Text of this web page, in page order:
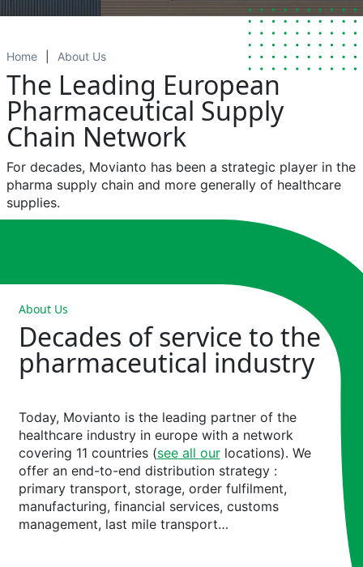
Home About Us
The Leading European
Pharmaceutical Supply
Chain Network
For decades, Movianto has been a strategic playerin the
pharma supply chainand more generallyof healthcare
supplies.
About Us
Decades of service to the
pharmaceutical industry
Today, Movianto isthe leading partnerof the
healthcare industry in europe witha network
covering 11 countries (seeall ourlocations). We
offeran end-to-end distribution strategy :
primarytransport, storage, order fulfilment,
manufacturing, financial services, customs
management, last mile transport…